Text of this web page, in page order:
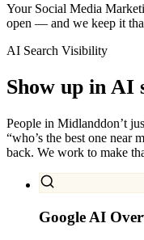
Your Social Media
open — and we keep it
AI Search Visibility
Show up in AI
People in Midlanddon’t
“who’s the best one near
back. We work to make
Google AI